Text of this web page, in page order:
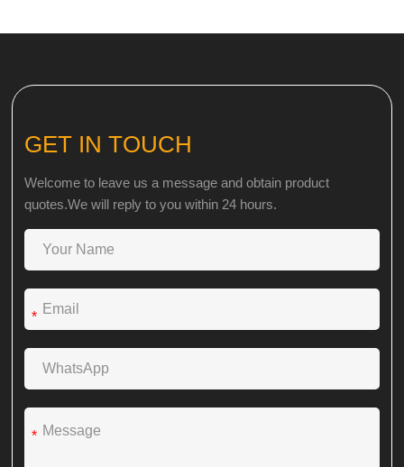
GET IN TOUCH
Welcome to leave us a message and obtain product
quotes.We will reply to you within 24 hours.
*
*